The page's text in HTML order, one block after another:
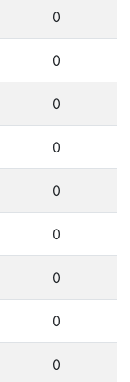
0
0
0
0
0
0
0
0
0